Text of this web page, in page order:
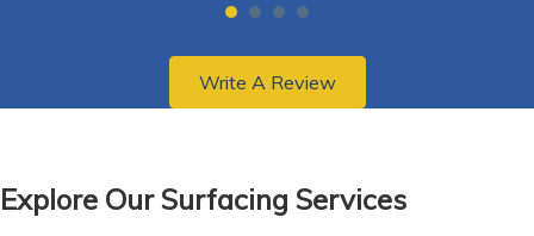
Write A Review
Explore Our Surfacing Services